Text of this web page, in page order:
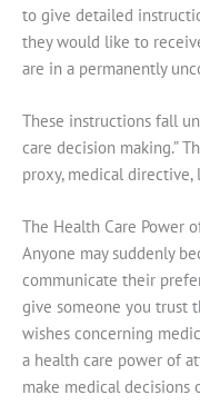
to give detailed
they would like to
are in a permanently
These instructions fall
care decision making.”
proxy, medical
The Health Care Power
Anyone may suddenly
communicate their
give someone you trust
wishes concerning
a health care power of
make medical decisions